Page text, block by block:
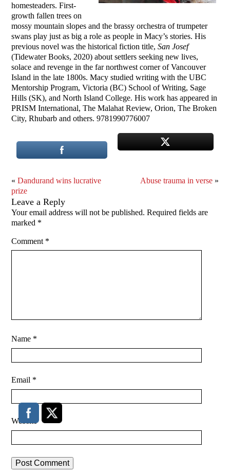
homesteaders. First-
growth fallen trees on
mossy mountain slopes and the brassy orchestra of trumpeter
swans play just as big a role as people in Macy’s stories. His
previous novel was the historical fiction title,San Josef
(Tidewater Books, 2020) about settlers seeking new lives,
solace and revenge in the far northwest corner of Vancouver
Island in the late 1800s. Macy studied writing with the UBC
Mentorship Program, Victoria (BC) School of Writing, Sage
Hills (SK), and North Island College. His work has appeared in
PRISM International, The Malahat Review, Orion, The Broken
City, Rhubarb and others. 9781990776007
«Dandurand wins lucrative
prize
Abuse trauma in verse»
Leave a Reply
Your email address will not be published. Required fields are
marked *
Comment *
Name *
Email *
Website